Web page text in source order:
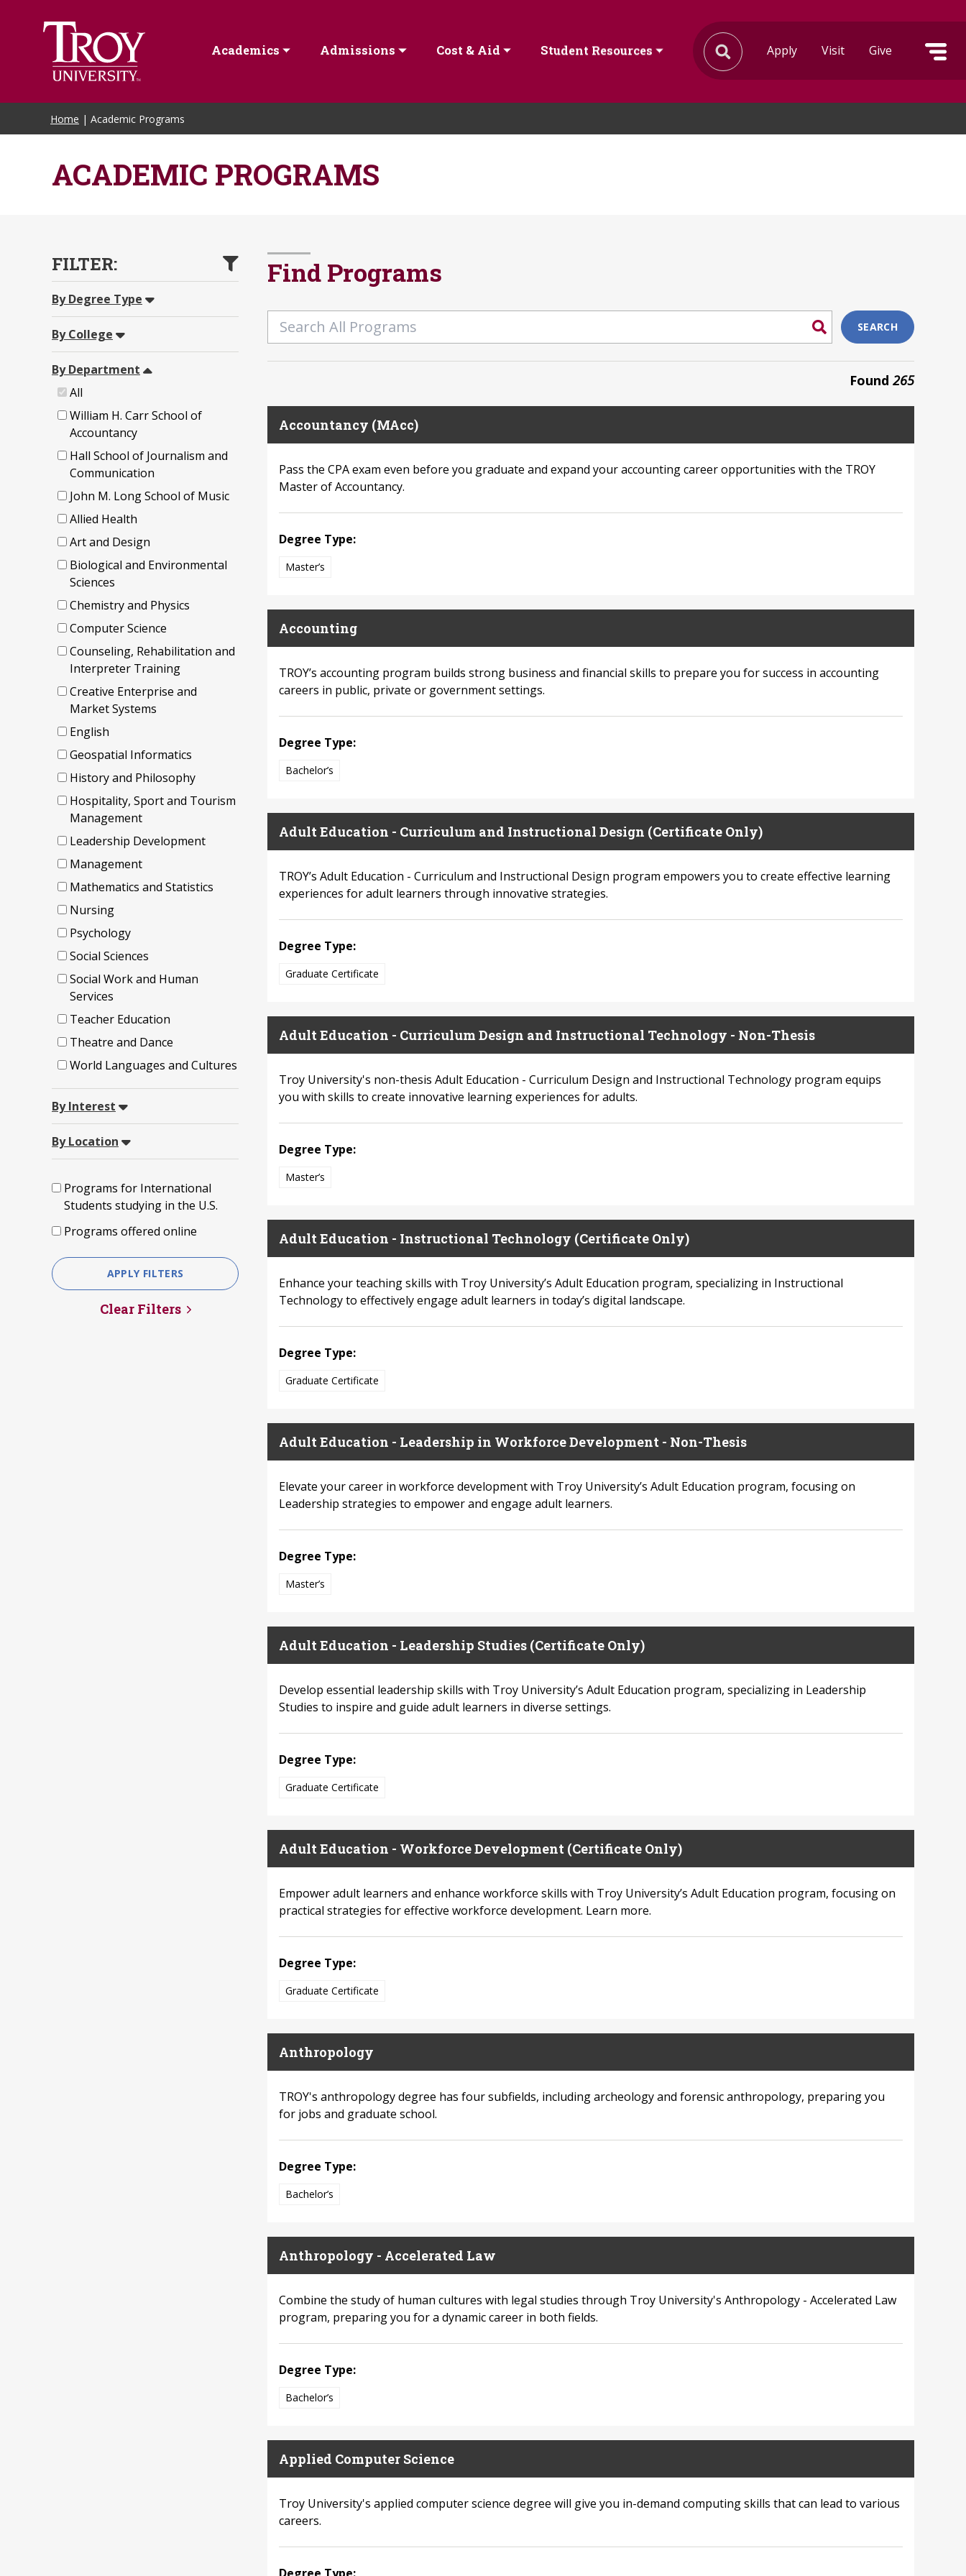
Academics Admissions Cost & Aid Student Resources Apply Visit Give
Home | Academic Programs
ACADEMIC PROGRAMS
FILTER:
By Degree Type
By College
By Department
All
William H. Carr School of
Accountancy
Hall School of Journalism and
Communication
John M. Long School of Music
Allied Health
Art and Design
Biological and Environmental
Sciences
Chemistry and Physics
Computer Science
Counseling, Rehabilitation and
Interpreter Training
Creative Enterprise and
Market Systems
English
Geospatial Informatics
History and Philosophy
Hospitality, Sport and Tourism
Management
Leadership Development
Management
Mathematics and Statistics
Nursing
Psychology
Social Sciences
Social Work and Human
Services
Teacher Education
Theatre and Dance
World Languages and Cultures
By Interest
By Location
Programs for International
Students studying in the U.S.
Programs offered online
Clear Filters
APPLY FILTERS
Find Programs
SEARCH
Found 265
Accountancy (MAcc)
Pass the CPA exam even before you graduate and expand your accounting career opportunities with the TROY
Master of Accountancy.
Degree Type:
Master’s
Accounting
TROY’s accounting program builds strong business and financial skills to prepare you for success in accounting
careers in public, private or government settings.
Degree Type:
Bachelor’s
Adult Education - Curriculum and Instructional Design (Certificate Only)
TROY’s Adult Education - Curriculum and Instructional Design program empowers you to create effective learning
experiences for adult learners through innovative strategies.
Degree Type:
Graduate Certificate
Adult Education - Curriculum Design and Instructional Technology - Non-Thesis
Troy University's non-thesis Adult Education - Curriculum Design and Instructional Technology program equips
you with skills to create innovative learning experiences for adults.
Degree Type:
Master’s
Adult Education - Instructional Technology (Certificate Only)
Enhance your teaching skills with Troy University’s Adult Education program, specializing in Instructional
Technology to effectively engage adult learners in today’s digital landscape.
Degree Type:
Graduate Certificate
Adult Education - Leadership in Workforce Development - Non-Thesis
Elevate your career in workforce development with Troy University’s Adult Education program, focusing on
Leadership strategies to empower and engage adult learners.
Degree Type:
Master’s
Adult Education - Leadership Studies (Certificate Only)
Develop essential leadership skills with Troy University’s Adult Education program, specializing in Leadership
Studies to inspire and guide adult learners in diverse settings.
Degree Type:
Graduate Certificate
Adult Education - Workforce Development (Certificate Only)
Empower adult learners and enhance workforce skills with Troy University’s Adult Education program, focusing on
practical strategies for effective workforce development. Learn more.
Degree Type:
Graduate Certificate
Anthropology
TROY's anthropology degree has four subfields, including archeology and forensic anthropology, preparing you
for jobs and graduate school.
Degree Type:
Bachelor’s
Anthropology - Accelerated Law
Combine the study of human cultures with legal studies through Troy University's Anthropology - Accelerated Law
program, preparing you for a dynamic career in both fields.
Degree Type:
Bachelor’s
Applied Computer Science
Troy University's applied computer science degree will give you in-demand computing skills that can lead to various
careers.